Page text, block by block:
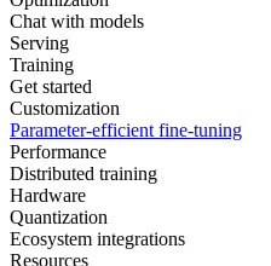
Chat with models
Serving
Training
Get started
Customization
Parameter-efficient fine-tuning
Performance
Distributed training
Hardware
Quantization
Ecosystem integrations
Resources